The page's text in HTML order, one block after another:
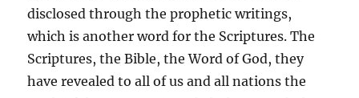
disclosed through the prophetic writings,
which is another word for the Scriptures. The
Scriptures, the Bible, the Word of God, they
have revealed to all of us and all nations the